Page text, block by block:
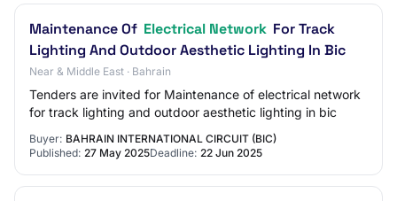
Maintenance Of Electrical Network For Track
Lighting And Outdoor Aesthetic Lighting In Bic
Near & Middle East · Bahrain
Tenders are invited for Maintenance of electrical network
for track lighting and outdoor aesthetic lighting in bic
Buyer: BAHRAIN INTERNATIONAL CIRCUIT (BIC)
Published: 27 May 2025Deadline: 22 Jun 2025